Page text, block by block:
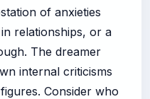
of anxieties
relationships, or a
The dreamer
internal criticisms
Consider who